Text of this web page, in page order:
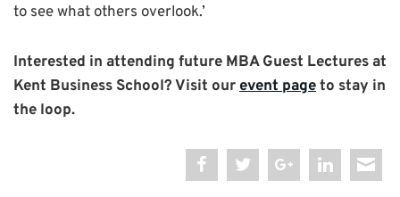
to see what others overlook.’
Interested in attending future MBA Guest Lectures at
Kent Business School? Visit ourevent pageto stay in
the loop.